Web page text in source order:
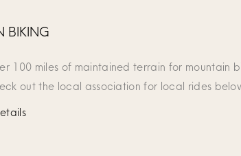
BIKING
100 miles of maintained terrain for mountain
out the local association for local rides